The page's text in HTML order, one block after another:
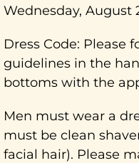
Wednesday, August
Dress Code: Please
guidelines in the
bottoms with the
Men must wear a
must be clean
facial hair). Please